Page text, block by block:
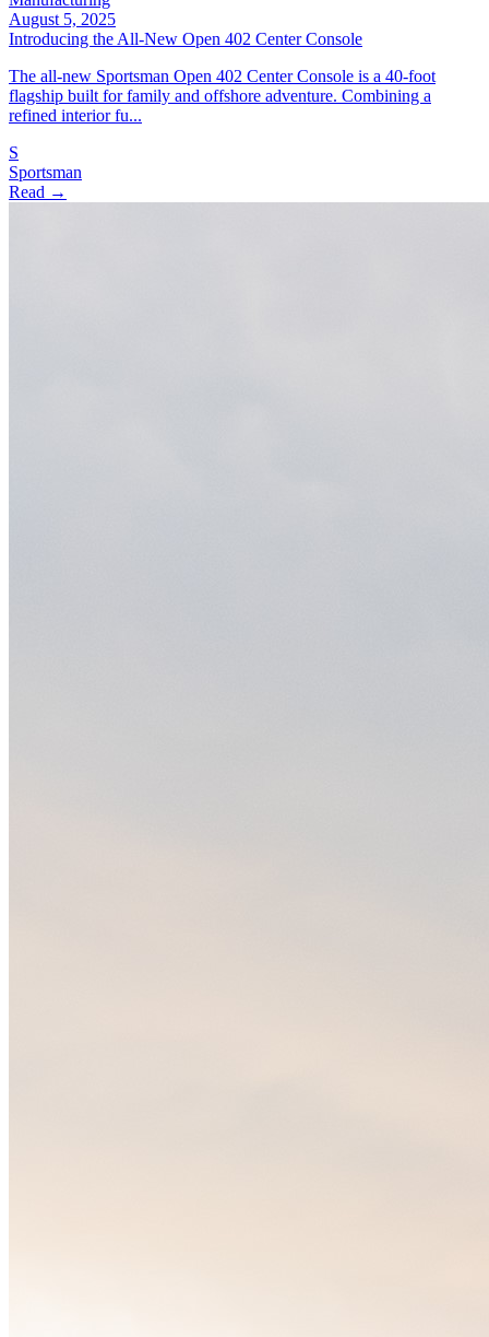
August 5, 2025
Introducing the All‑New Open 402 Center Console
The all‑new Sportsman Open 402 Center Console is a 40‑foot
flagship built for family and offshore adventure. Combining a
refined interior fu...
S
Sportsman
Read →